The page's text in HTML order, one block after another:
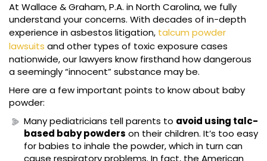
At Wallace & Graham, P.A. in North Carolina, we fully
understand your concerns. With decades of in-depth
experience in asbestos litigation, talcum powder
lawsuits and other types of toxic exposure cases
nationwide, our lawyers know firsthand how dangerous
a seemingly “innocent” substance may be.
Here are a few important points to know about baby
powder:
Many pediatricians tell parents to avoid using talc-
based baby powders on their children. It’s too easy
for babies to inhale the powder, which in turn can
cause respiratory problems. In fact, the American